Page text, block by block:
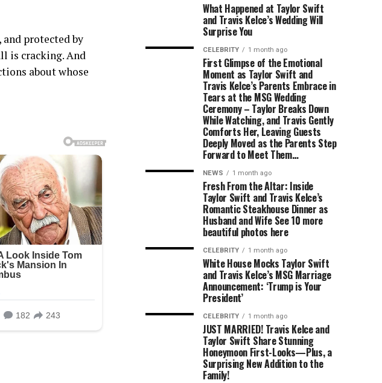
and protected by
is cracking. And
about whose
What Happened at Taylor Swift
and Travis Kelce’s Wedding Will
Surprise You
CELEBRITY 1 month ago
First Glimpse of the Emotional
Moment as Taylor Swift and
Travis Kelce’s Parents Embrace in
Tears at the MSG Wedding
Ceremony – Taylor Breaks Down
While Watching, and Travis Gently
Comforts Her, Leaving Guests
Deeply Moved as the Parents Step
Forward to Meet Them…
NEWS 1 month ago
Fresh From the Altar: Inside
Taylor Swift and Travis Kelce’s
Romantic Steakhouse Dinner as
Husband and Wife See 10 more
beautiful photos here
CELEBRITY 1 month ago
White House Mocks Taylor Swift
and Travis Kelce’s MSG Marriage
Announcement: ‘Trump is Your
President’
CELEBRITY 1 month ago
JUST MARRIED! Travis Kelce and
Taylor Swift Share Stunning
Honeymoon First-Looks—Plus, a
Surprising New Addition to the
Family!